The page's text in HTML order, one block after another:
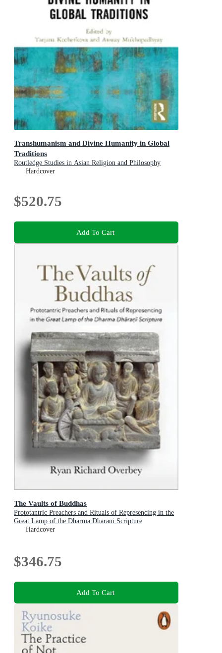
Transhumanism and Divine Humanity in Global
Traditions
Routledge Studies in Asian Religion and Philosophy
Hardcover
$520.75
Add To Cart
The Vaults of Buddhas
Prototantric Preachers and Rituals of Represencing in the
Great Lamp of the Dharma Dharani Scripture
Hardcover
$346.75
Add To Cart